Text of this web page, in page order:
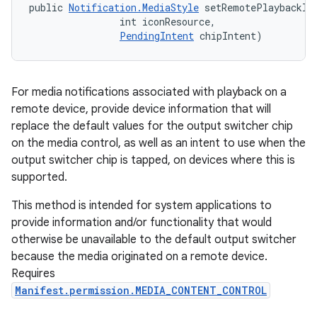
public Notification.MediaStyle
                int iconResource,
PendingIntent chipIntent)
For media notifications associated with playback on a
remote device, provide device information that will
replace the default values for the output switcher chip
on the media control, as well as an intent to use when the
output switcher chip is tapped, on devices where this is
supported.
This method is intended for system applications to
provide information and/or functionality that would
otherwise be unavailable to the default output switcher
because the media originated on a remote device.
Requires
Manifest.permission.MEDIA_CONTENT_CONTROL